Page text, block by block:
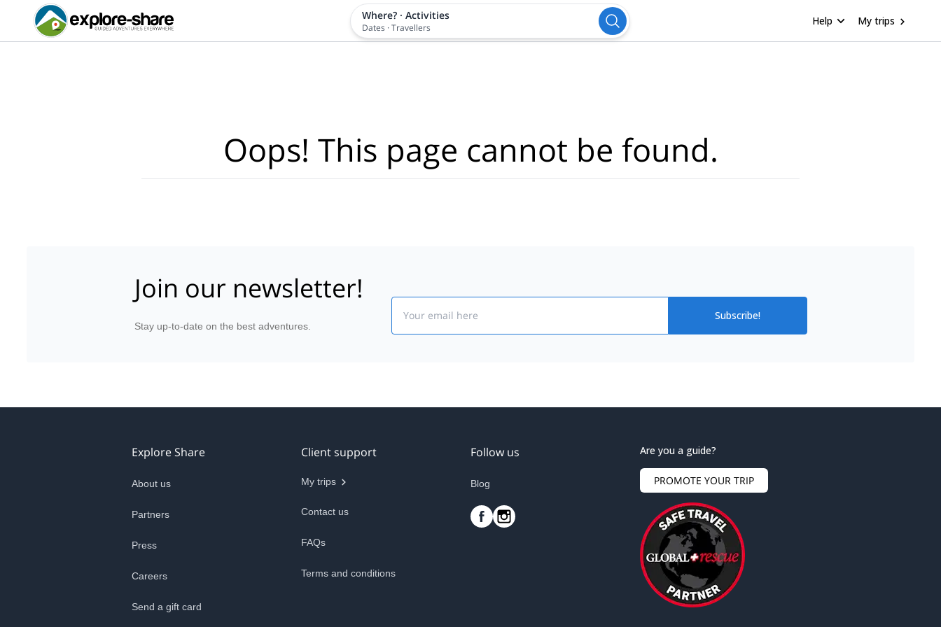
Where? · Activities
Dates ·Travellers
Help My trips
Oops! This page cannot be found.
Join our newsletter!
Stay up-to-date on the best adventures.
Subscribe!
Explore Share
About us
Partners
Press
Careers
Send a gift card
Client support
My trips
Contact us
FAQs
Terms and conditions
Follow us
Blog
Are you a guide?
PROMOTE YOUR TRIP